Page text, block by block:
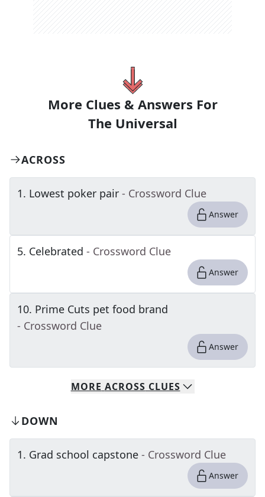
More Clues & Answers For
The Universal
ACROSS
1. Lowest poker pair - Crossword Clue
Answer
5. Celebrated - Crossword Clue
Answer
10. Prime Cuts pet food brand
- Crossword Clue
Answer
MORE ACROSS CLUES
DOWN
1. Grad school capstone - Crossword Clue
Answer